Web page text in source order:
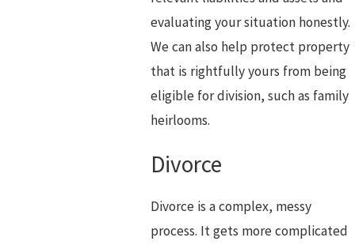
evaluating your situation honestly.
We can also help protect property
that is rightfully yours from being
eligible for division, such as family
heirlooms.
Divorce
Divorce is a complex, messy
process. It gets more complicated